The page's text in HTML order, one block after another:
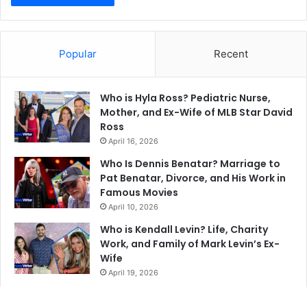
Popular Recent
Who is Hyla Ross? Pediatric Nurse,
Mother, and Ex-Wife of MLB Star David
Ross
April 16, 2026
Who Is Dennis Benatar? Marriage to
Pat Benatar, Divorce, and His Work in
Famous Movies
April 10, 2026
Who is Kendall Levin? Life, Charity
Work, and Family of Mark Levin’s Ex-
Wife
April 19, 2026